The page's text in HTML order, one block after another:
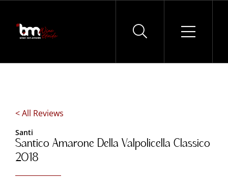
Skip
content
< All Reviews
Santi
Santico Amarone Della Valpolicella Classico
2018